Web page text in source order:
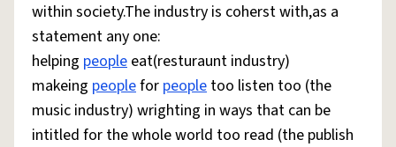
within society.The industry is coherst with,as a
statement any one:
helping people eat(resturaunt industry)
makeing peoplefor people too listen too (the
music industry) wrighting in ways that can be
intitled for the whole world too read (the publish